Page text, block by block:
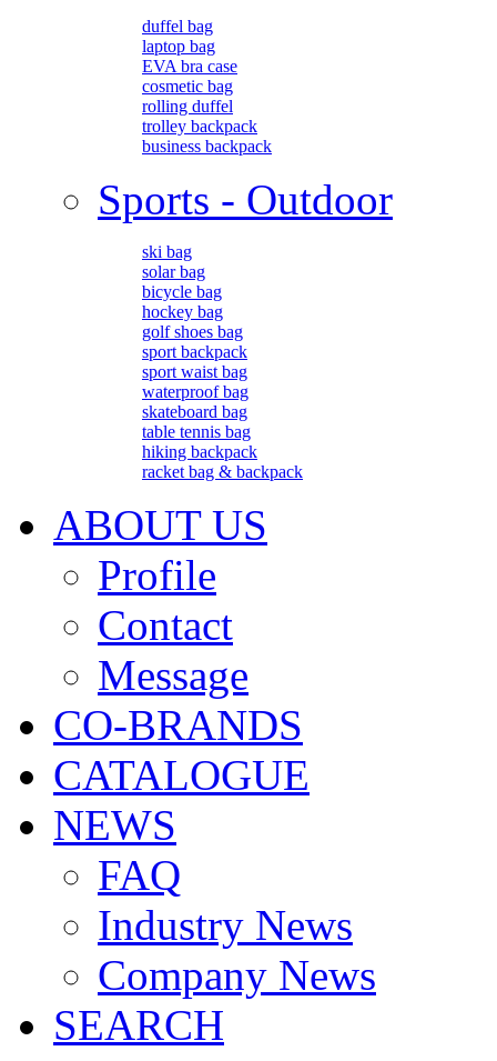
duffel bag
laptop bag
EVA bra case
cosmetic bag
rolling duffel
trolley backpack
business backpack
Sports - Outdoor
ski bag
solar bag
bicycle bag
hockey bag
golf shoes bag
sport backpack
sport waist bag
waterproof bag
skateboard bag
table tennis bag
hiking backpack
racket bag & backpack
ABOUT US
Profile
Contact
Message
CO-BRANDS
CATALOGUE
NEWS
FAQ
Industry News
Company News
SEARCH